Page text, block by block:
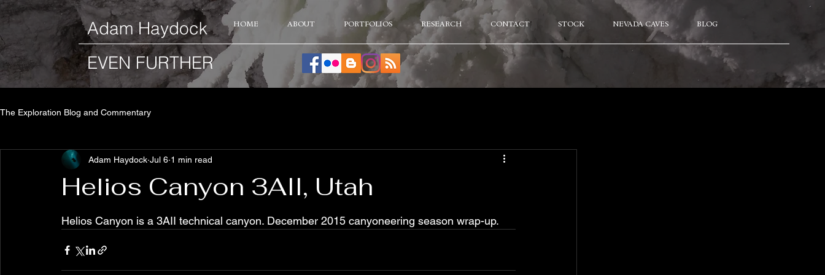
HOME ABOUT PORTFOLIOS RESEARCH CONTACT STOCK NEVADA CAVES BLOG
​Adam Haydock
EVEN FURTHER
The Exploration Blog and Commentary
Helios Canyon 3AII, Utah
Adam Haydock Jul 6 1 min read
Helios Canyon is a 3AII technical canyon. December 2015 canyoneering season wrap-up.